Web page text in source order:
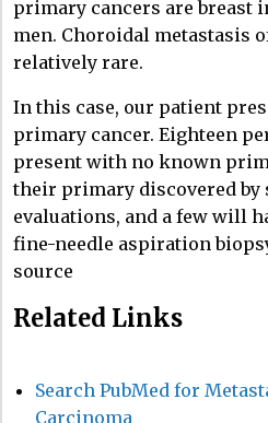
primary cancers are breast
men. Choroidal metastasis
relatively rare.
In this case, our patient
primary cancer. Eighteen
present with no known
their primary discovered by
evaluations, and a few will
fine-needle aspiration
source
Related Links
Search PubMed for
Carcinoma